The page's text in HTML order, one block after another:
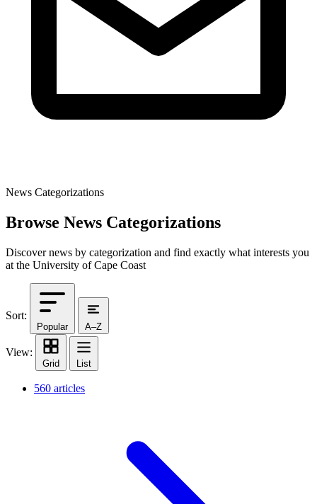
News Categorizations
Browse News Categorizations
Discover news by categorization and find exactly what interests you
at the University of Cape Coast
Sort:
Popular A–Z
View:
Grid List
560 articles